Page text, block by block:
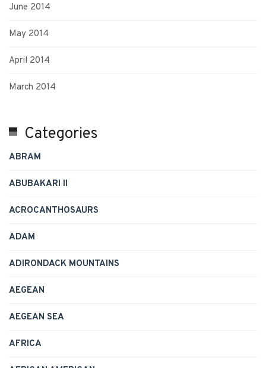
June 2014
May 2014
April 2014
March 2014
Categories
ABRAM
ABUBAKARI II
ACROCANTHOSAURS
ADAM
ADIRONDACK MOUNTAINS
AEGEAN
AEGEAN SEA
AFRICA